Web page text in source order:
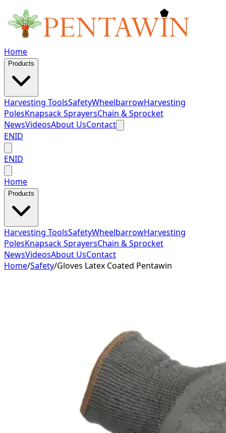
Home
Products
Harvesting ToolsSafetyWheelbarrowHarvesting
PolesKnapsack SprayersChain & Sprocket
NewsVideosAbout UsContact
ENID
ENID
Home
Products
Harvesting ToolsSafetyWheelbarrowHarvesting
PolesKnapsack SprayersChain & Sprocket
NewsVideosAbout UsContact
Home/Safety/Gloves Latex Coated Pentawin